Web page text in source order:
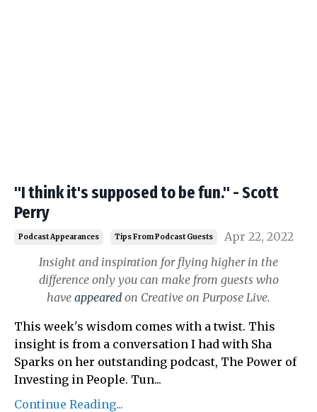
"I think it's supposed to be fun." - Scott
Perry
Podcast Appearances Tips From Podcast Guests
Apr 22, 2022
Insight and inspiration for flying higher in the
difference only you can make from guests who
have appeared on Creative on Purpose Live.
This week's wisdom comes with a twist. This
insight is from a conversation I had with Sha
Sparks on her outstanding podcast, The Power of
Investing in People. Tun...
Continue Reading...